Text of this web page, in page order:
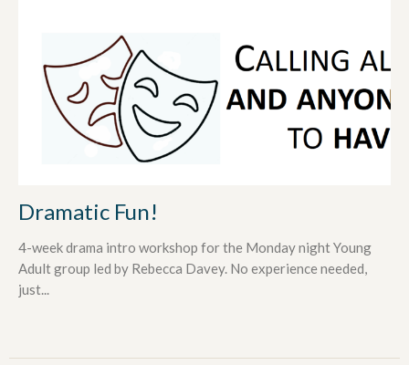
Dramatic Fun!
4-week drama intro workshop for the Monday night Young
Adult group led by Rebecca Davey. No experience needed,
just...